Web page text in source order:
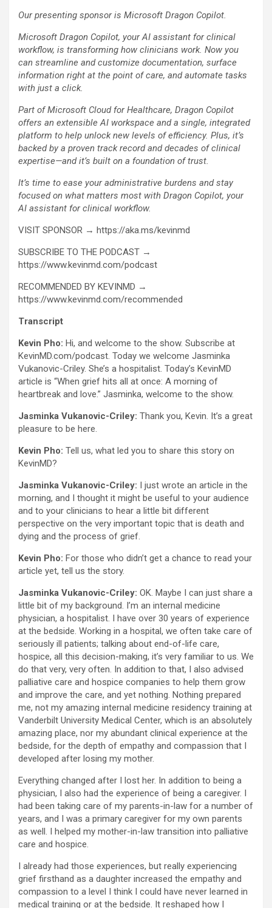
Our presenting sponsor is Microsoft Dragon Copilot.
Microsoft Dragon Copilot, your AI assistant for clinical
workflow, is transforming how clinicians work. Now you
can streamline and customize documentation, surface
information right at the point of care, and automate tasks
with just a click.
Part of Microsoft Cloud for Healthcare, Dragon Copilot
offers an extensible AI workspace and a single, integrated
platform to help unlock new levels of efficiency. Plus, it’s
backed by a proven track record and decades of clinical
expertise—and it’s built on a foundation of trust.
It’s time to ease your administrative burdens and stay
focused on what matters most with Dragon Copilot, your
AI assistant for clinical workflow.
VISIT SPONSOR → https://aka.ms/kevinmd
SUBSCRIBE TO THE PODCAST →
https://www.kevinmd.com/podcast
RECOMMENDED BY KEVINMD →
https://www.kevinmd.com/recommended
Transcript
Kevin Pho: Hi, and welcome to the show. Subscribe at
KevinMD.com/podcast. Today we welcome Jasminka
Vukanovic-Criley. She’s a hospitalist. Today’s KevinMD
article is “When grief hits all at once: A morning of
heartbreak and love.” Jasminka, welcome to the show.
Jasminka Vukanovic-Criley: Thank you, Kevin. It’s a great
pleasure to be here.
Kevin Pho: Tell us, what led you to share this story on
KevinMD?
Jasminka Vukanovic-Criley: I just wrote an article in the
morning, and I thought it might be useful to your audience
and to your clinicians to hear a little bit different
perspective on the very important topic that is death and
dying and the process of grief.
Kevin Pho: For those who didn’t get a chance to read your
article yet, tell us the story.
Jasminka Vukanovic-Criley: OK. Maybe I can just share a
little bit of my background. I’m an internal medicine
physician, a hospitalist. I have over 30 years of experience
at the bedside. Working in a hospital, we often take care of
seriously ill patients; talking about end-of-life care,
hospice, all this decision-making, it’s very familiar to us. We
do that very, very often. In addition to that, I also advised
palliative care and hospice companies to help them grow
and improve the care, and yet nothing. Nothing prepared
me, not my amazing internal medicine residency training at
Vanderbilt University Medical Center, which is an absolutely
amazing place, nor my abundant clinical experience at the
bedside, for the depth of empathy and compassion that I
developed after losing my mother.
Everything changed after I lost her. In addition to being a
physician, I also had the experience of being a caregiver. I
had been taking care of my parents-in-law for a number of
years, and I was a primary caregiver for my own parents
as well. I helped my mother-in-law transition into palliative
care and hospice.
I already had those experiences, but really experiencing
grief firsthand as a daughter increased the empathy and
compassion to a level I think I could have never learned in
medical training or at the bedside. It reshaped how I